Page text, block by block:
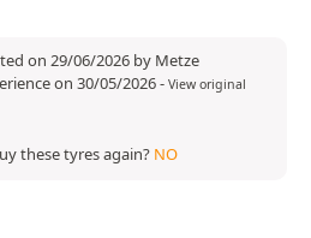
on 29/06/2026 by Metze
on 30/05/2026- View original
these tyres again? NO